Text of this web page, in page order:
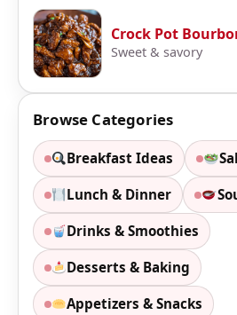
Crock Pot
Sweet & savory
Browse Categories
Breakfast Ideas
Lunch & Dinner
Drinks & Smoothies
Desserts & Baking
Appetizers & Snacks